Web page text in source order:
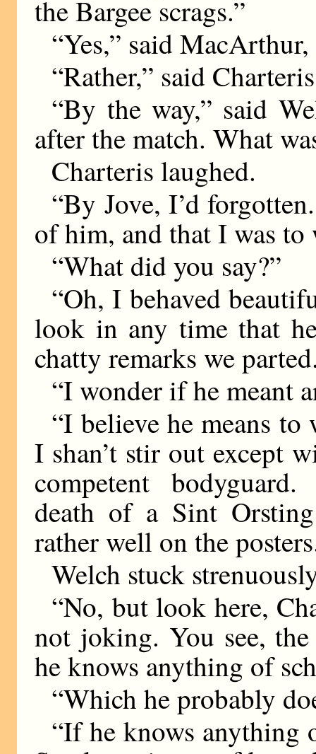
the Bargee scrags.”
“Yes,” said
“Rather,” said
“By the way,” said
after the match. What
Charteris laughed.
“By Jove, I’d
of him, and that I was to
“What did you say?”
“Oh, I behaved
look in any time that
chatty remarks we
“I wonder if he meant
“I believe he means
I shan’t stir out except
competent
death of a Sint
rather well on the
Welch stuck
“No, but look here,
not joking. You see,
he knows anything of
“Which he probably
“If he knows anything